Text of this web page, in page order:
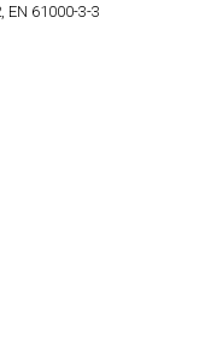
EN 61000-3-3